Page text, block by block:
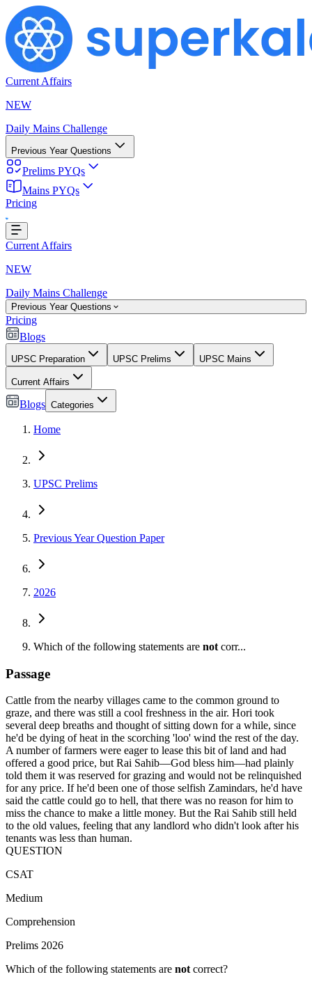
Current Affairs
NEW
Daily Mains Challenge
Previous Year Questions
Prelims PYQs
Mains PYQs
Pricing
Loading...
Current Affairs
NEW
Daily Mains Challenge
Previous Year Questions
Pricing
Blogs
UPSC Preparation UPSC Prelims UPSC Mains
Current Affairs
Blogs Categories
Home
UPSC Prelims
Previous Year Question Paper
2026
Which of the following statements are not corr...
Passage
Cattle from the nearby villages came to the common ground to
graze, and there was still a cool freshness in the air. Hori took
several deep breaths and thought of sitting down for a while, since
he'd be dying of heat in the scorching 'loo' wind the rest of the day.
A number of farmers were eager to lease this bit of land and had
offered a good price, but Rai Sahib—God bless him—had plainly
told them it was reserved for grazing and would not be relinquished
for any price. If he'd been one of those selfish Zamindars, he'd have
said the cattle could go to hell, that there was no reason for him to
miss the chance to make a little money. But the Rai Sahib still held
to the old values, feeling that any landlord who didn't look after his
tenants was less than human.
QUESTION
CSAT
Medium
Comprehension
Prelims 2026
Which of the following statements are notcorrect?